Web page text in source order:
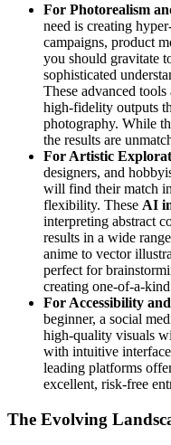
For Photorealism
need is creating
campaigns, product
you should gravitate
sophisticated
These advanced
high-fidelity outputs
photography. While
the results are
For Artistic
designers, and
will find their match
flexibility. These AI
interpreting abstract
results in a wide
anime to vector
perfect for
creating one-of-a-
For Accessibility
beginner, a social
high-quality visuals
with intuitive
leading platforms
excellent, risk-free
The Evolving